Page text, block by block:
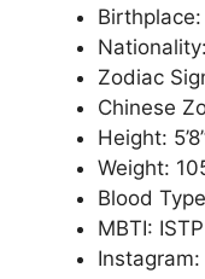
Zodiac
Chinese
Height:
Weight:
Blood
MBTI: ISTP
Instagram: